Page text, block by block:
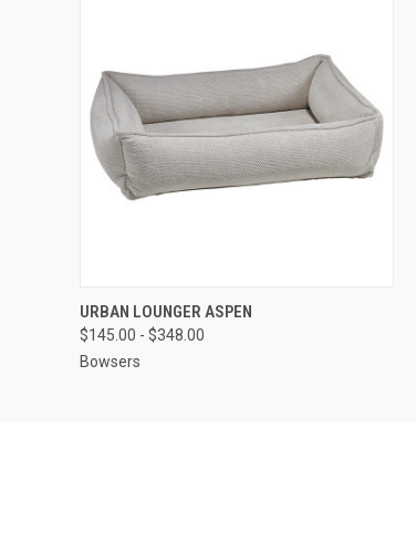
QUICK VIEW
URBAN LOUNGER ASPEN
$145.00 - $348.00
Bowsers